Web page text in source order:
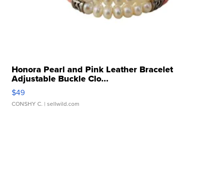
Honora Pearl and Pink Leather Bracelet
Adjustable Buckle Clo...
$49
CONSHY C. | sellwild.com